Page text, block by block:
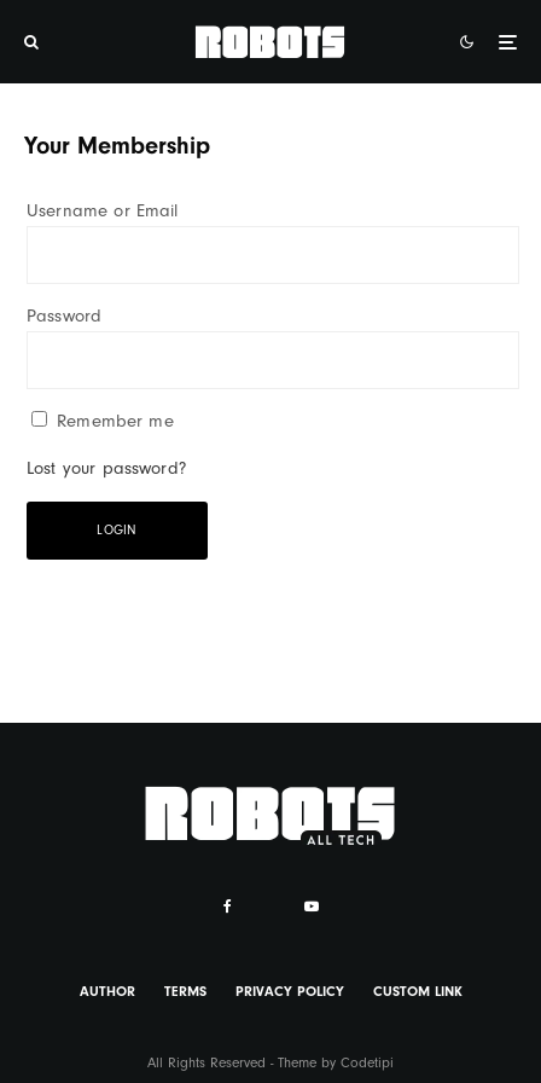
Your Membership
Username or Email
Password
Remember me
Lost your password?
AUTHOR TERMS PRIVACY POLICY CUSTOM LINK
All Rights Reserved - Theme by Codetipi